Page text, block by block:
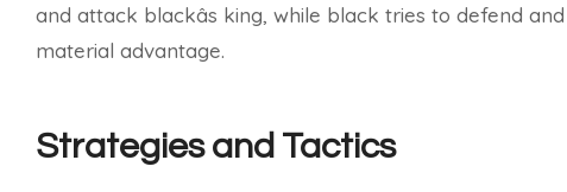
and attack blackâs king, while black tries to defend
material advantage.
Strategies and Tactics